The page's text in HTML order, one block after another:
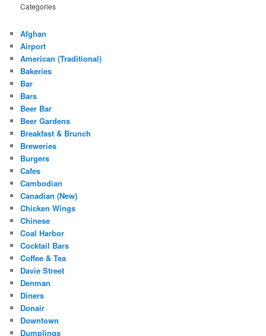
Categories
Afghan
Airport
American (Traditional)
Bakeries
Bar
Bars
Beer Bar
Beer Gardens
Breakfast & Brunch
Breweries
Burgers
Cafes
Cambodian
Canadian (New)
Chicken Wings
Chinese
Coal Harbor
Cocktail Bars
Coffee & Tea
Davie Street
Denman
Diners
Donair
Downtown
Dumplings